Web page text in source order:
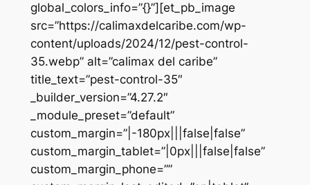
global_colors_info=”{}”][et_pb_image
src=”https://calimaxdelcaribe.com/wp-
content/uploads/2024/12/pest-control-
35.webp” alt=”calimax del caribe”
title_text=”pest-control-35″
_builder_version=”4.27.2″
_module_preset=”default”
custom_margin=”|-180px|||false|false”
custom_margin_tablet=”|0px|||false|false”
custom_margin_phone=””